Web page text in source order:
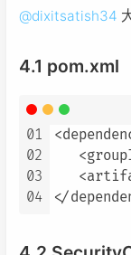
@dixitsatish34
4.1 pom.xml
01
02
03
04
</